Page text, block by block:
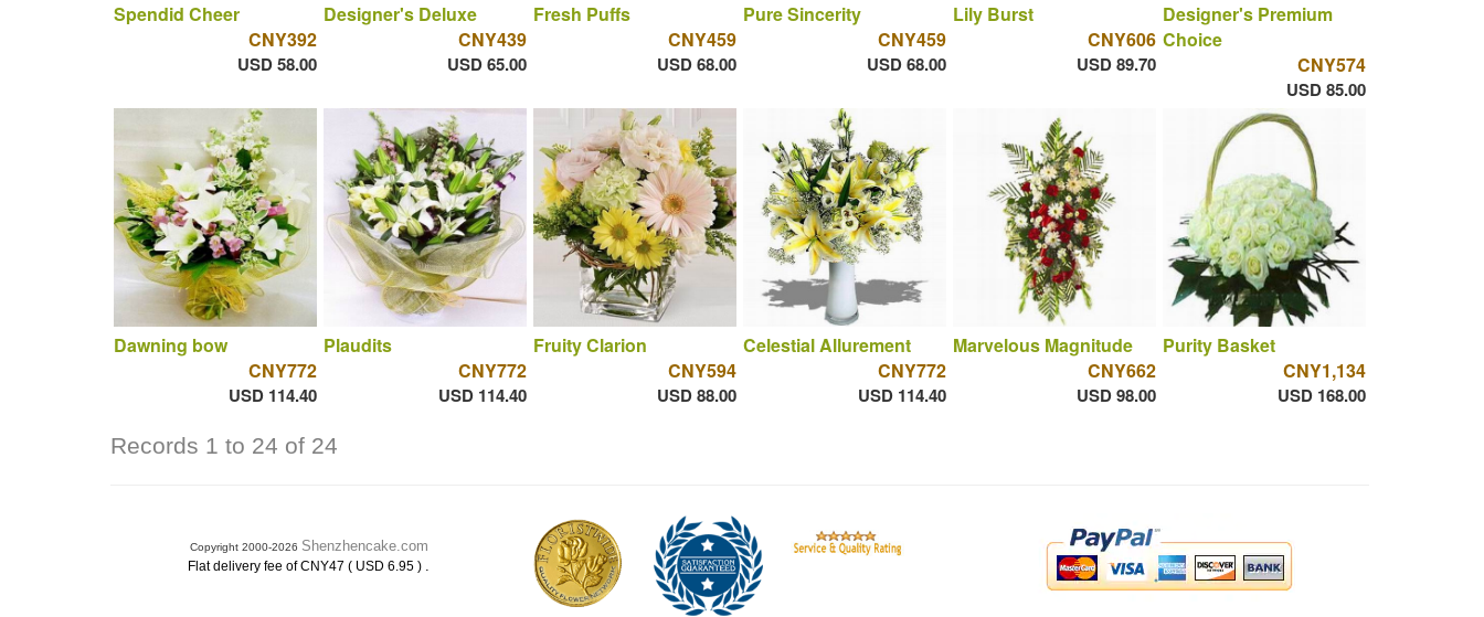
Spendid Cheer
CNY392
USD 58.00
Designer's Deluxe
CNY439
USD 65.00
Fresh Puffs
CNY459
USD 68.00
Pure Sincerity
CNY459
USD 68.00
Lily Burst
CNY606
USD 89.70
Designer's Premium
Choice
CNY574
USD 85.00
Dawning bow
CNY772
USD 114.40
Plaudits
CNY772
USD 114.40
Fruity Clarion
CNY594
USD 88.00
Celestial Allurement
CNY772
USD 114.40
Marvelous Magnitude
CNY662
USD 98.00
Purity Basket
CNY1,134
USD 168.00
Records 1 to 24 of 24
Copyright 2000-2026 Shenzhencake.com
Flat delivery fee of CNY47 ( USD 6.95 ) .